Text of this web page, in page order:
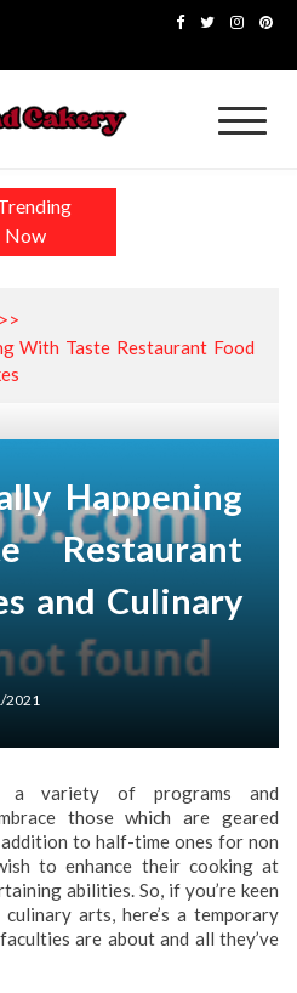
Now
>>
With Taste Restaurant Food
Happening
Restaurant
and Culinary
2021
a variety of programs and
those which are geared
to half-time ones for non
to enhance their cooking at
abilities. So, if you’re keen
arts, here’s a temporary
are about and all they’ve